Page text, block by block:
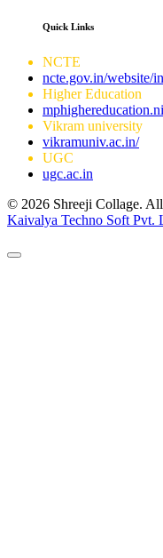
Quick Links
NCTE
ncte.gov.in/website/
Higher Education
Vikram university
vikramuniv.ac.in/
UGC
ugc.ac.in
© 2026 Shreeji Collage.
Kaivalya Techno Soft Pvt.